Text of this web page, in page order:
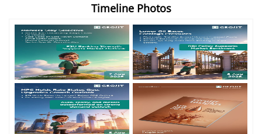
Timeline Photos